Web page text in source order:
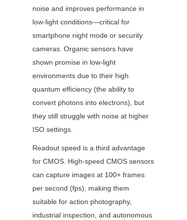
noise and improves performance in
low-light conditions—critical for
smartphone night mode or security
cameras. Organic sensors have
shown promise in low-light
environments due to their high
quantum efficiency (the ability to
convert photons into electrons), but
they still struggle with noise at higher
ISO settings.
Readout speed is a third advantage
for CMOS. High-speed CMOS sensors
can capture images at 100+ frames
per second (fps), making them
suitable for action photography,
industrial inspection, and autonomous